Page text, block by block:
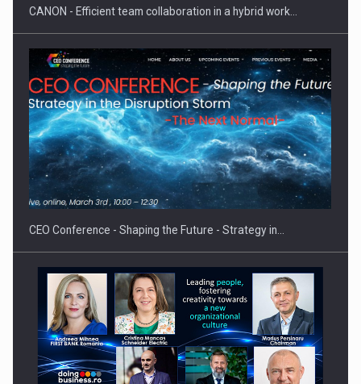
Hard Enduro Piatra Craiului 2026, fueled by OSCAR-branded
gas…
CANON - Efficient team collaboration in a hybrid work…
CEO Conference - Shaping the Future - Strategy in…